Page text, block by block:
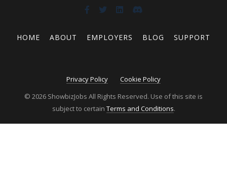
HOME ABOUT EMPLOYERS BLOG SUPPORT
Privacy Policy
Cookie Policy
© 2026 ShowbizJobs All Rights Reserved. Use of this site is
subject to certain Terms and Conditions.